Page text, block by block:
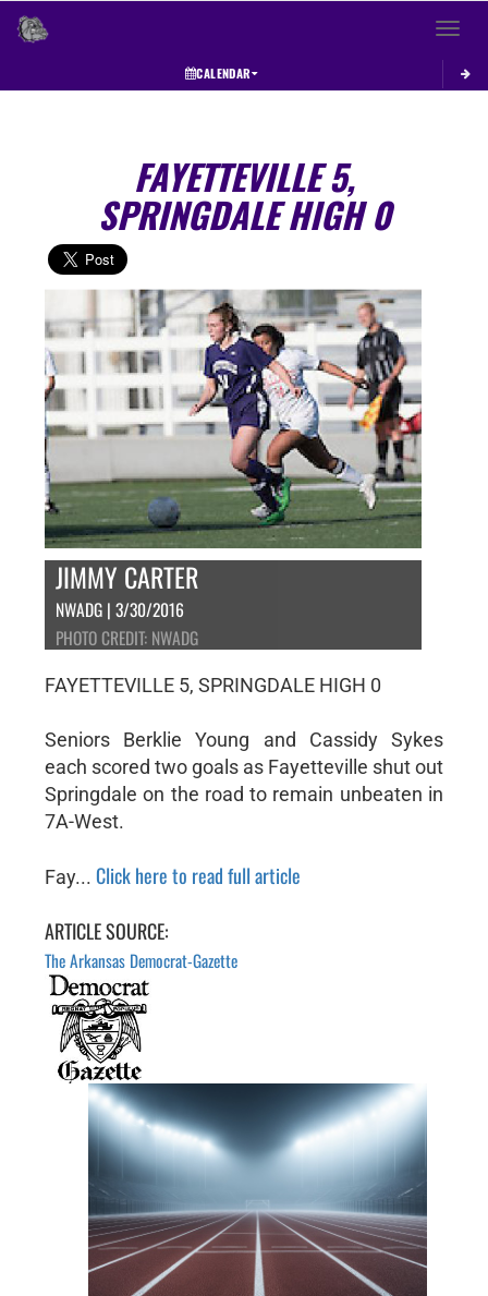
Toggle
CALENDAR
FAYETTEVILLE 5,
SPRINGDALE HIGH 0
JIMMY CARTER
NWADG | 3/30/2016
PHOTO CREDIT: NWADG
FAYETTEVILLE 5, SPRINGDALE HIGH 0
Seniors Berklie Young and Cassidy Sykes
each scored two goals as Fayetteville shut out
Springdale on the road to remain unbeaten in
7A-West.
Fay... Click here to read full article
ARTICLE SOURCE:
The Arkansas Democrat-Gazette